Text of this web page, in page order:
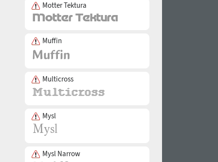
Motter Tektura
Muffin
Multicross
Mysl
Mysl Narrow